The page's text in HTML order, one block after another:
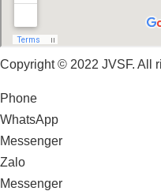
Copyright © 2022 JVSF. All
Phone
WhatsApp
Messenger
Zalo
Messenger